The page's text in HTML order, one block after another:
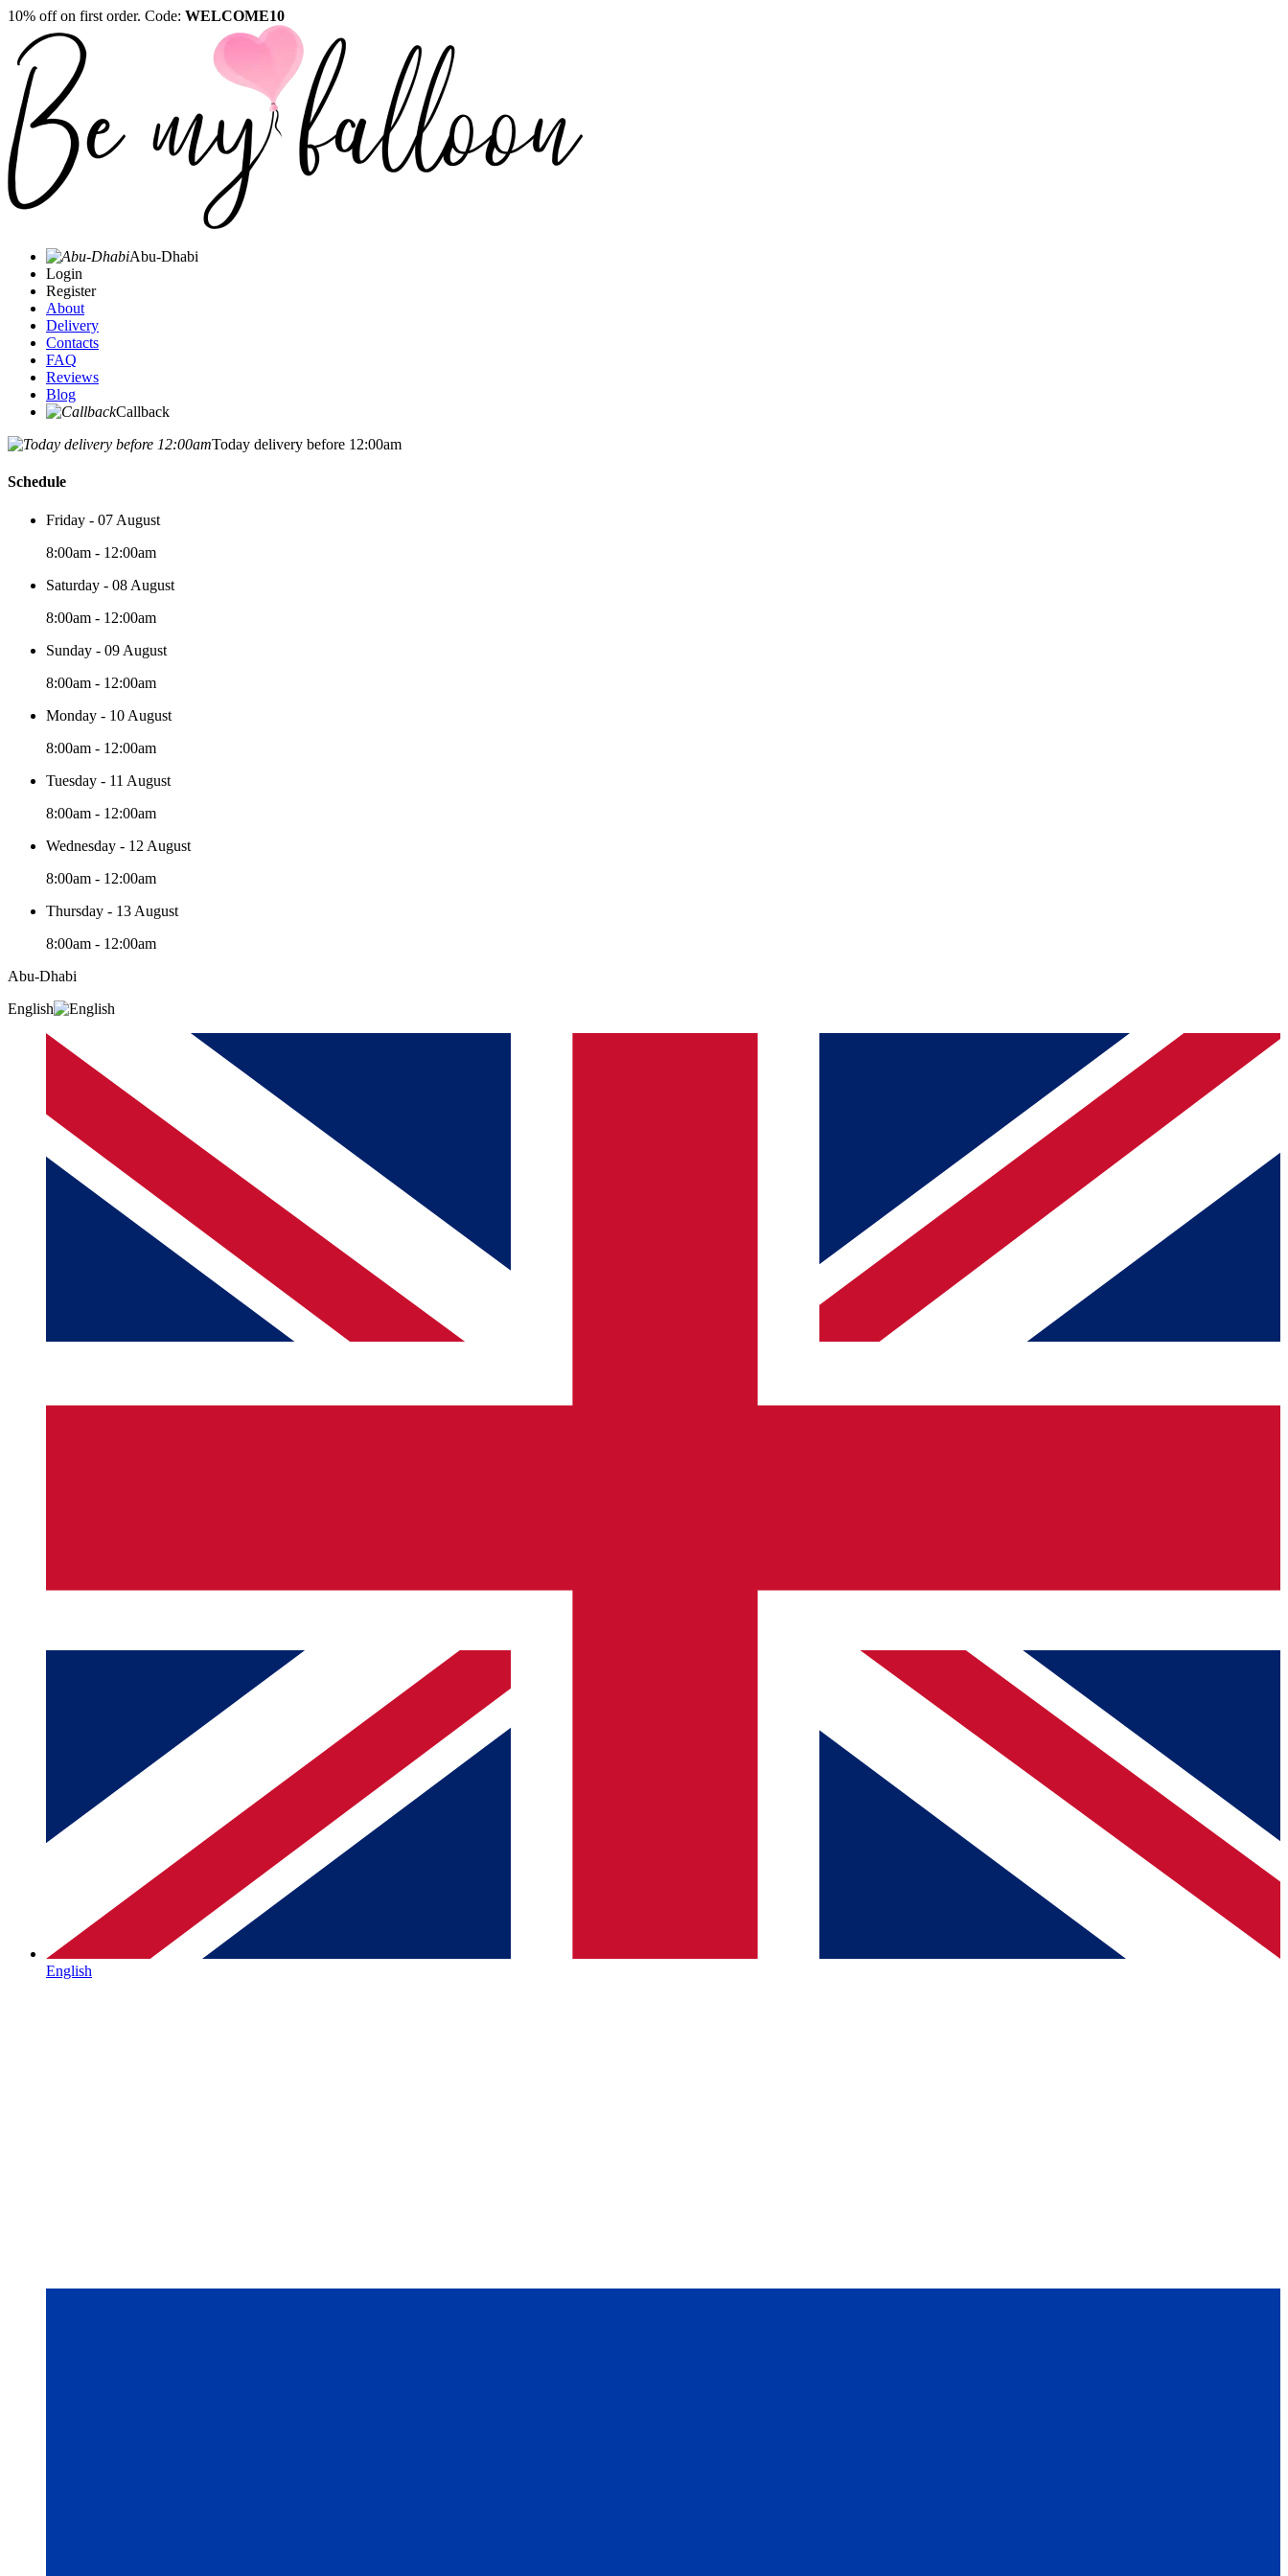
10% off on first order. Code: WELCOME10
Abu-Dhabi
Login
Register
About
Delivery
Contacts
FAQ
Reviews
Blog
Callback
Today delivery before 12:00am
Schedule
Friday - 07 August
8:00am - 12:00am
Saturday - 08 August
8:00am - 12:00am
Sunday - 09 August
8:00am - 12:00am
Monday - 10 August
8:00am - 12:00am
Tuesday - 11 August
8:00am - 12:00am
Wednesday - 12 August
8:00am - 12:00am
Thursday - 13 August
8:00am - 12:00am
Abu-Dhabi
English
English